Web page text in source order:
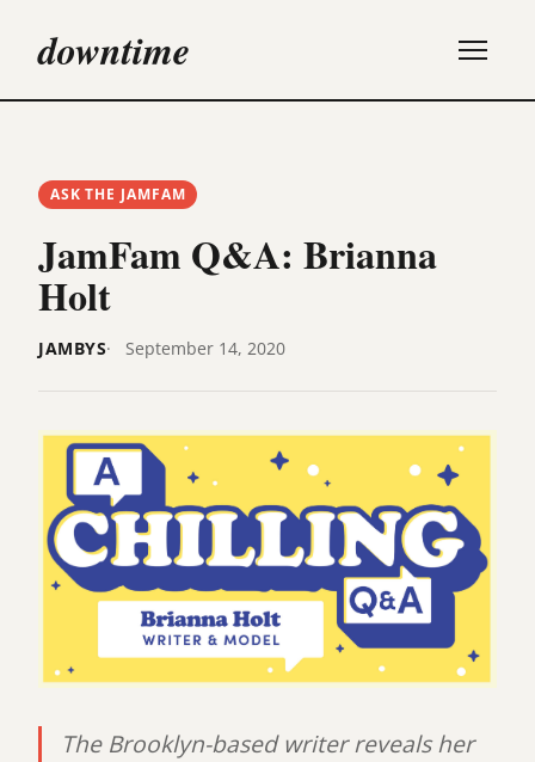
downtime
ASK THE JAMFAM
JamFam Q&A: Brianna
Holt
JAMBYS September 14, 2020
The Brooklyn-based writer reveals her